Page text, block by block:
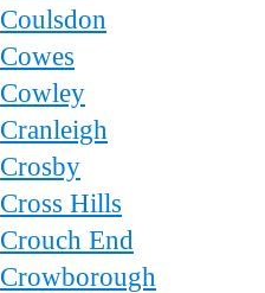
Coulsdon
Cowes
Cowley
Cranleigh
Crosby
Cross Hills
Crouch End
Crowborough